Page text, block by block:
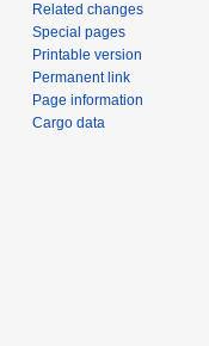
Related changes
Special pages
Printable version
Permanent link
Page information
Cargo data